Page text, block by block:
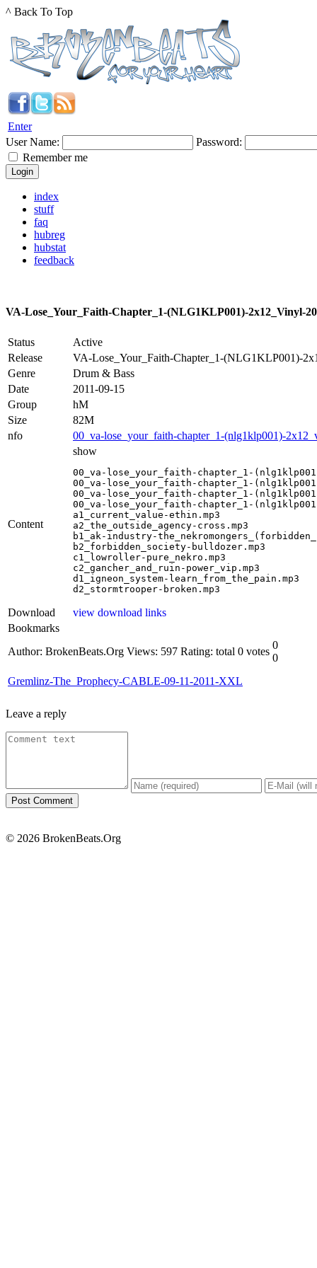
^ Back To Top
Enter
User Name:
Password:
Remember me
index
stuff
faq
hubreg
hubstat
feedback
VA-Lose_Your_Faith-Chapter_1-(NLG1KLP001)-2x12_Vinyl-
Status
Active
Release
VA-Lose_Your_Faith-Chapter_1-(NLG1KLP001)-
Genre
Drum & Bass
Date
2011-09-15
Group
hM
Size
82M
nfo
00_va-lose_your_faith-chapter_1-(nlg1klp001)-
Content
show
00_va-lose_your_faith-chapter_1-
00_va-lose_your_faith-chapter_1-
00_va-lose_your_faith-chapter_1-
00_va-lose_your_faith-chapter_1-
a1_current_value-ethin.mp3
a2_the_outside_agency-cross.mp3
b1_ak-industry-
b2_forbidden_society-bulldozer.mp3
c1_lowroller-pure_nekro.mp3
c2_gancher_and_ruin-power_vip.mp3
d1_igneon_system-learn_from_the_pain.mp3
d2_stormtrooper-broken.mp3
Download
view download links
Bookmarks
Author: BrokenBeats.Org Views: 597 Rating: total 0 votes
0
0
Gremlinz-The_Prophecy-CABLE-09-11-2011-XXL
Leave a reply
© 2026 BrokenBeats.Org